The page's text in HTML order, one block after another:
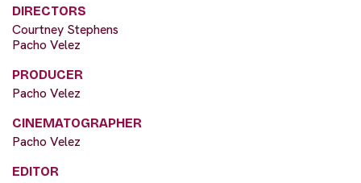
DIRECTORS
Courtney Stephens
Pacho Velez
PRODUCER
Pacho Velez
CINEMATOGRAPHER
Pacho Velez
EDITOR